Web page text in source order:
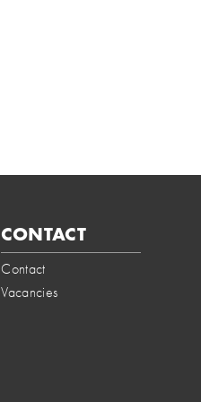
CONTACT
Contact
Vacancies